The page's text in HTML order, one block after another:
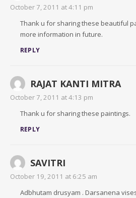
October 7, 2011 at 4:11 pm
Thank u for sharing these beautiful
more information in future.
REPLY
RAJAT KANTI MITRA
October 7, 2011 at 4:13 pm
Thank u for sharing these paintings.
REPLY
SAVITRI
October 19, 2011 at 6:25 am
Adbhutam drusyam . Darsanena